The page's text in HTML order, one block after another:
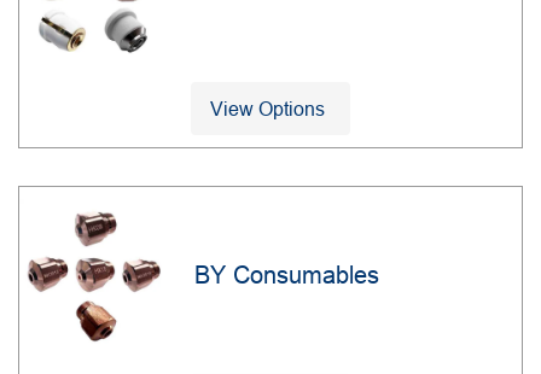
View Options
BY Consumables